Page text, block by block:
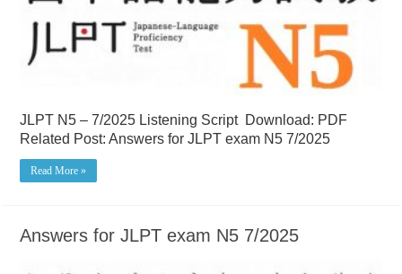
JLPT N5 – 7/2025 Listening Script Download: PDF
Related Post: Answers for JLPT exam N5 7/2025
Read More »
Answers for JLPT exam N5 7/2025